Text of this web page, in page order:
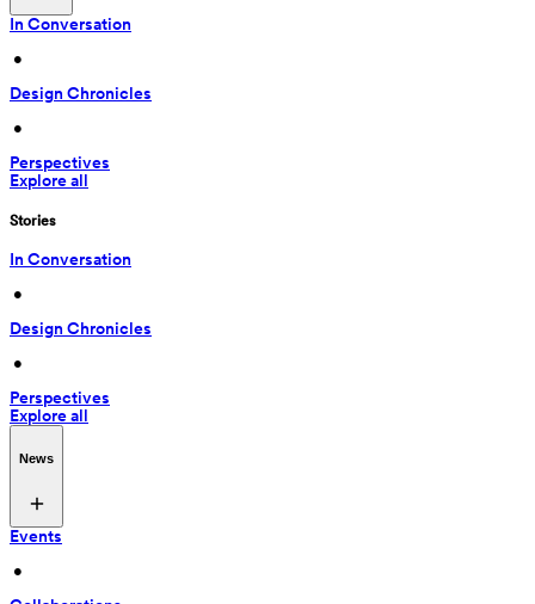
In Conversation
•
Design Chronicles
•
Perspectives
Explore all
Stories
In Conversation
•
Design Chronicles
•
Perspectives
Explore all
News
Events
•